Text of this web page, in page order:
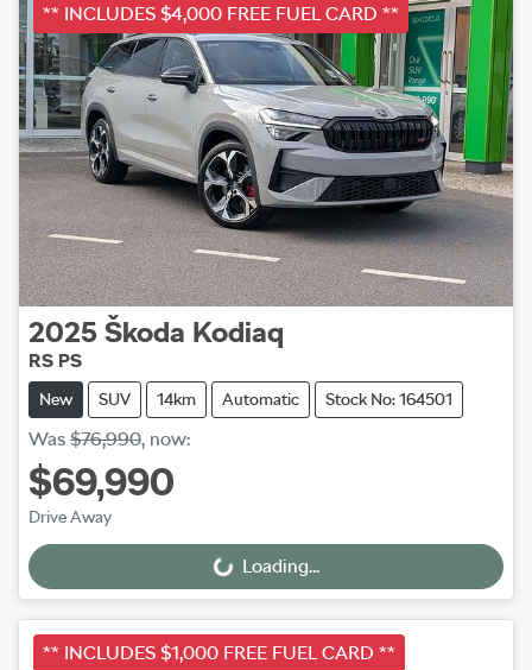
** INCLUDES $4,000 FREE FUEL CARD **
2025 Škoda Kodiaq
RS PS
New SUV 14km Automatic Stock No: 164501
Was $76,990, now:
$69,990
Drive Away
Loading... Loading...
** INCLUDES $1,000 FREE FUEL CARD **